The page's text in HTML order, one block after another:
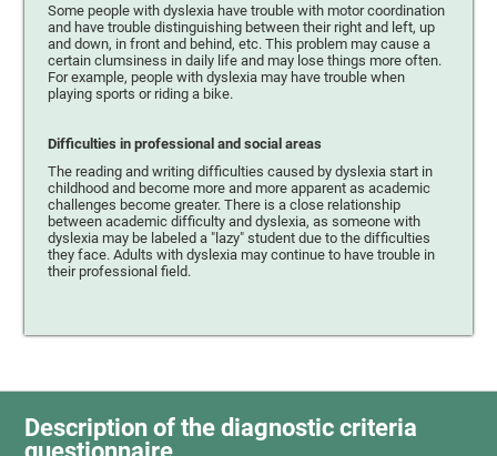
Some people with dyslexia have trouble with motor coordination
and have trouble distinguishing between their right and left, up
and down, in front and behind, etc. This problem may cause a
certain clumsiness in daily life and may lose things more often.
For example, people with dyslexia may have trouble when
playing sports or riding a bike.
Difficulties in professional and social areas
The reading and writing difficulties caused by dyslexia start in
childhood and become more and more apparent as academic
challenges become greater. There is a close relationship
between academic difficulty and dyslexia, as someone with
dyslexia may be labeled a "lazy" student due to the difficulties
they face. Adults with dyslexia may continue to have trouble in
their professional field.
Description of the diagnostic criteria